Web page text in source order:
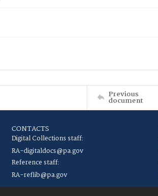
Previous
document
CONTACTS
Digital Collections staff:
RA-digitaldocs@pa.gov
Reference staff:
RA-reflib@pa.gov